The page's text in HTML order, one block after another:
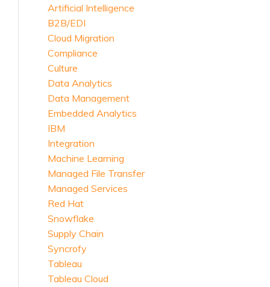
Artificial Intelligence
B2B/EDI
Cloud Migration
Compliance
Culture
Data Analytics
Data Management
Embedded Analytics
IBM
Integration
Machine Learning
Managed File Transfer
Managed Services
Red Hat
Snowflake
Supply Chain
Syncrofy
Tableau
Tableau Cloud